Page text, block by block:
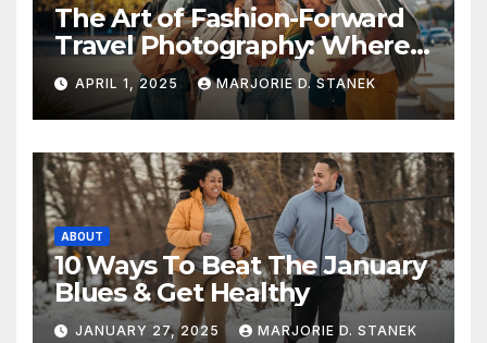
The Art of Fashion-Forward
Travel Photography: Where
Style and Adventure
Converge
APRIL 1, 2025 MARJORIE D. STANEK
ABOUT
10 Ways To Beat The January
Blues & Get Healthy
JANUARY 27, 2025 MARJORIE D. STANEK